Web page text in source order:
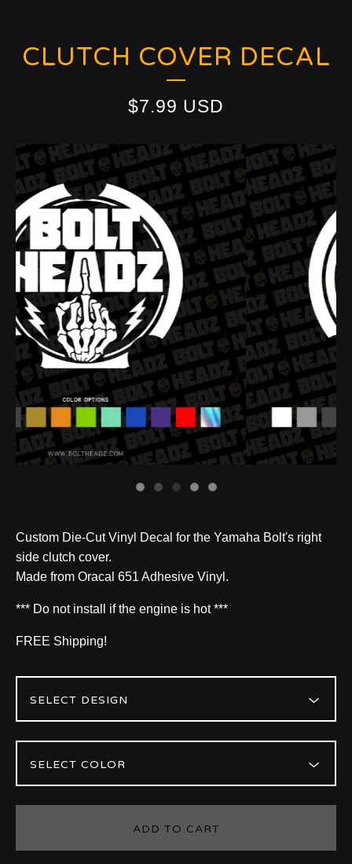
CLUTCH COVER DECAL
$7.99 USD
Custom Die-Cut Vinyl Decal for the Yamaha Bolt's right
side clutch cover.
Made from Oracal 651 Adhesive Vinyl.
*** Do not install if the engine is hot ***
FREE Shipping!
ADD TO CART